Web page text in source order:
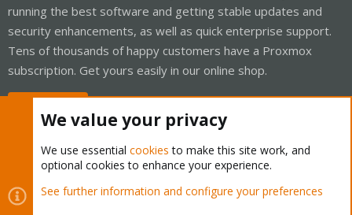
running the best software and getting stable updates and
security enhancements, as well as quick enterprise support.
Tens of thousands of happy customers have a Proxmox
subscription. Get yours easily in our online shop.
Cookies
Proxmox Support Forum - Light Mode
We value your privacy
We use essential cookies to make this site work, and
optional cookies to enhance your experience.
See further information and configure your preferences